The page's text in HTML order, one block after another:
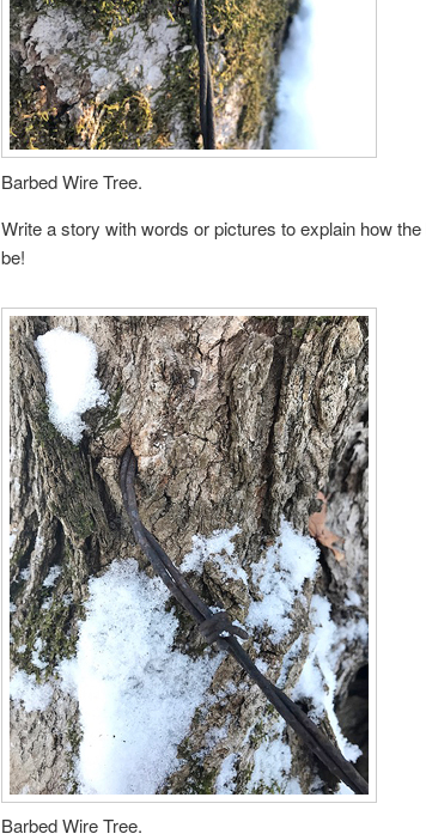
Barbed Wire Tree.
Write a story with words or pictures to explain how
be!
Barbed Wire Tree.